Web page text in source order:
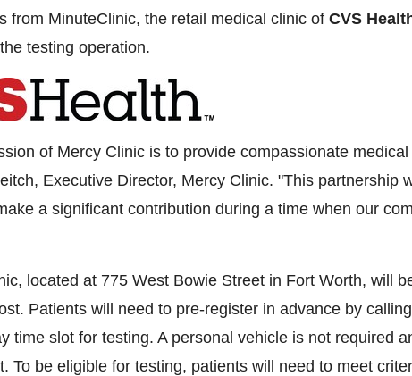
from MinuteClinic, the retail medical clinic of CVS
testing operation.
of Mercy Clinic is to provide compassionate
, Executive Director, Mercy Clinic. "This partnership
a significant contribution during a time when our
located at 775 West Bowie Street in Fort Worth, will
Patients will need to pre-register in advance by
time slot for testing. A personal vehicle is not required
To be eligible for testing, patients will need to meet